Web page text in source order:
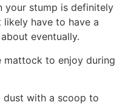
your stump is definitely
likely have to have a
eventually.
mattock to enjoy during
dust with a scoop to